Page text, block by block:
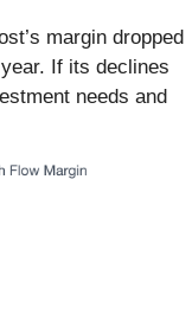
margin dropped
If its declines
needs and